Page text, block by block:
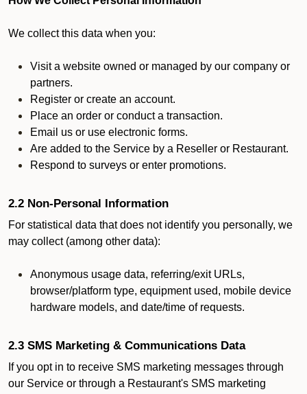
We collect this data when you:
Visit a website owned or managed by our company or
partners.
Register or create an account.
Place an order or conduct a transaction.
Email us or use electronic forms.
Are added to the Service by a Reseller or Restaurant.
Respond to surveys or enter promotions.
2.2 Non-Personal Information
For statistical data that does not identify you personally, we
may collect (among other data):
Anonymous usage data, referring/exit URLs,
browser/platform type, equipment used, mobile device
hardware models, and date/time of requests.
2.3 SMS Marketing & Communications Data
If you opt in to receive SMS marketing messages through
our Service or through a Restaurant's SMS marketing